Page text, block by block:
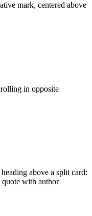
mark, centered above
in opposite
above a split card:
with author